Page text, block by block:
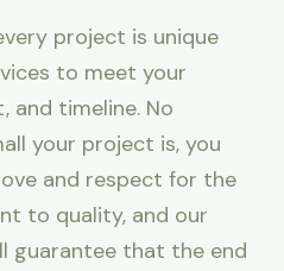
project is unique
to meet your
and timeline. No
your project is, you
and respect for the
to quality, and our
guarantee that the end